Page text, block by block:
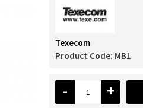
Texecom
Product Code: MB1
- +